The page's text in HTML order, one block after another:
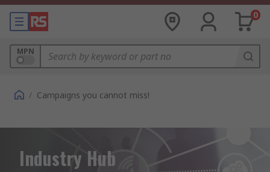
0
MPN
/ Campaigns you cannot miss!
Industry Hub